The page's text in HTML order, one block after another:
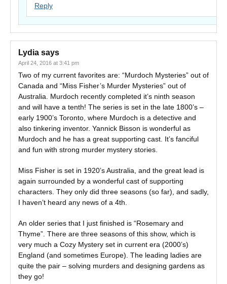
Reply
Lydia says
April 24, 2016 at 3:41 pm
Two of my current favorites are: “Murdoch Mysteries” out of
Canada and “Miss Fisher’s Murder Mysteries” out of
Australia. Murdoch recently completed it’s ninth season
and will have a tenth! The series is set in the late 1800’s –
early 1900’s Toronto, where Murdoch is a detective and
also tinkering inventor. Yannick Bisson is wonderful as
Murdoch and he has a great supporting cast. It’s fanciful
and fun with strong murder mystery stories.
Miss Fisher is set in 1920’s Australia, and the great lead is
again surrounded by a wonderful cast of supporting
characters. They only did three seasons (so far), and sadly,
I haven’t heard any news of a 4th.
An older series that I just finished is “Rosemary and
Thyme”. There are three seasons of this show, which is
very much a Cozy Mystery set in current era (2000’s)
England (and sometimes Europe). The leading ladies are
quite the pair – solving murders and designing gardens as
they go!